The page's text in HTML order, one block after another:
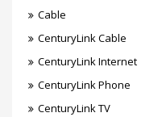
Cable
CenturyLink Cable
CenturyLink Internet
CenturyLink Phone
CenturyLink TV